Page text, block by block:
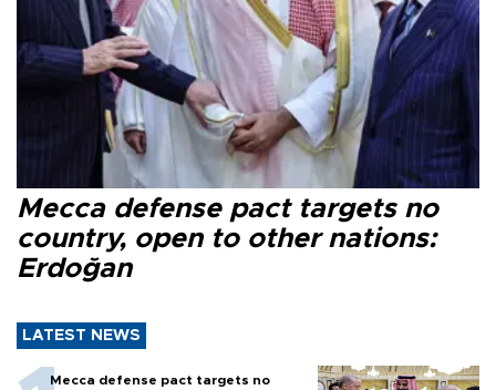
Mecca defense pact targets no
country, open to other nations:
Erdoğan
LATEST NEWS
Mecca defense pact targets no